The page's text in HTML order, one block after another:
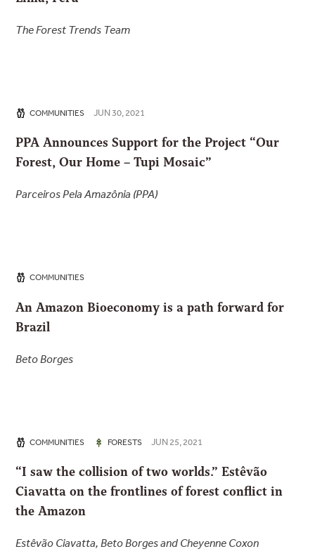
The Forest Trends Team
COMMUNITIES JUN 30, 2021
PPA Announces Support for the Project “Our
Forest, Our Home – Tupi Mosaic”
Parceiros Pela Amazônia (PPA)
COMMUNITIES
An Amazon Bioeconomy is a path forward for
Brazil
Beto Borges
COMMUNITIES FORESTS JUN 25, 2021
“I saw the collision of two worlds.” Estêvão
Ciavatta on the frontlines of forest conflict in
the Amazon
Estêvão Ciavatta, Beto Borges and Cheyenne Coxon